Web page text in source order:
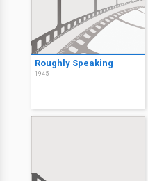
Roughly Speaking
1945